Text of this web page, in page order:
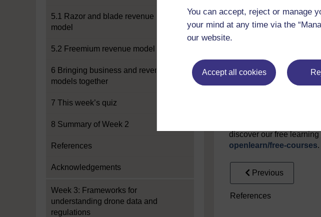
You can accept, reject or manage
your mind at any time via the
our website.
Accept all cookies
5.1 Razor and blade revenue
model
5.2 Freemium revenue model
6 Bringing business and revenue
models together
7 This week’s quiz
8 Summary of Week 2
References
Acknowledgements
Week 3: Frameworks for
understanding drone data and
regulations
Monitor grazing herds of
Video
Video 1: Introduction to
Video 2: What do
Every effort has been
publishers will be
If reading this text has
discover our free
openlearn/free-courses.
Previous
References